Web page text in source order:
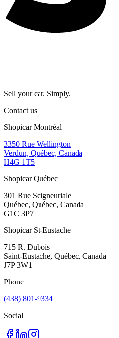
Sell your car. Simply.
Contact us
Shopicar Montréal
3350 Rue Wellington
Verdun, Québec, Canada
H4G 1T5
Shopicar Québec
301 Rue Seigneuriale
Québec, Québec, Canada
G1C 3P7
Shopicar St-Eustache
715 R. Dubois
Saint-Eustache, Québec, Canada
J7P 3W1
Phone
(438) 801-9334
Social